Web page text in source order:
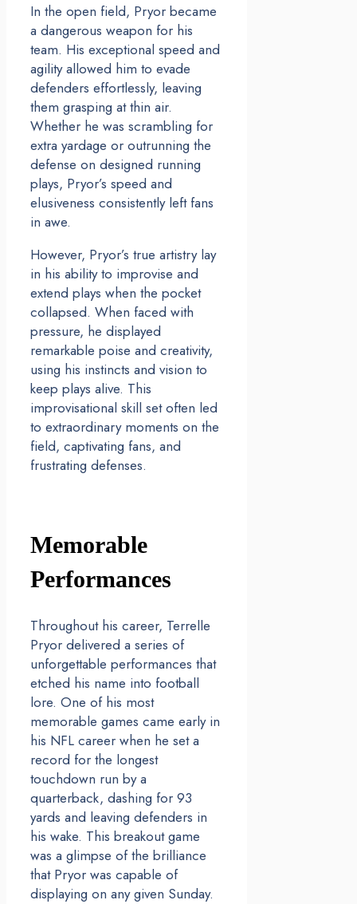
In the open field, Pryor became
a dangerous weapon for his
team. His exceptional speed and
agility allowed him to evade
defenders effortlessly, leaving
them grasping at thin air.
Whether he was scrambling for
extra yardage or outrunning the
defense on designed running
plays, Pryor’s speed and
elusiveness consistently left fans
in awe.
However, Pryor’s true artistry lay
in his ability to improvise and
extend plays when the pocket
collapsed. When faced with
pressure, he displayed
remarkable poise and creativity,
using his instincts and vision to
keep plays alive. This
improvisational skill set often led
to extraordinary moments on the
field, captivating fans, and
frustrating defenses.
Memorable
Performances
Throughout his career, Terrelle
Pryor delivered a series of
unforgettable performances that
etched his name into football
lore. One of his most
memorable games came early in
his NFL career when he set a
record for the longest
touchdown run by a
quarterback, dashing for 93
yards and leaving defenders in
his wake. This breakout game
was a glimpse of the brilliance
that Pryor was capable of
displaying on any given Sunday.